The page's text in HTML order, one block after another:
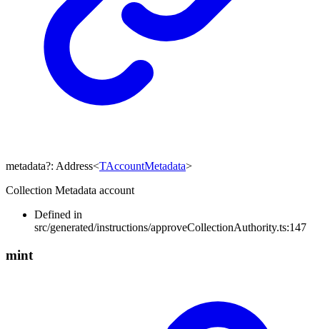
metadata?: Address<TAccountMetadata>
Collection Metadata account
Defined in
src/generated/instructions/approveCollectionAuthority.ts:147
mint